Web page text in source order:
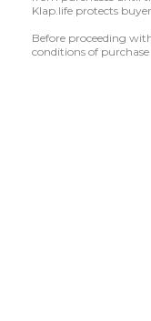
Klap.life protects
Before proceeding
conditions of